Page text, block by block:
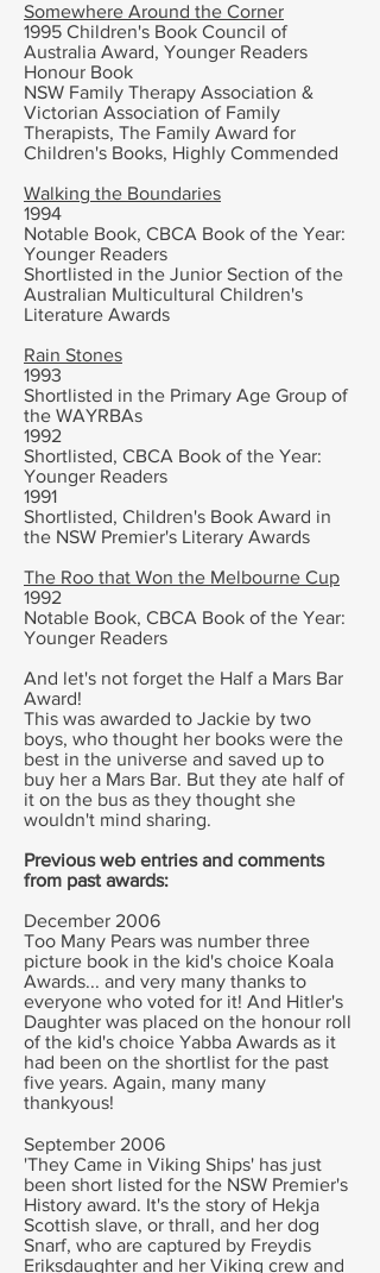
Somewhere Around the Corner
1995 Children's Book Council of
Australia Award, Younger Readers
Honour Book
NSW Family Therapy Association &
Victorian Association of Family
Therapists, The Family Award for
Children's Books, Highly Commended
Walking the Boundaries
1994
Notable Book, CBCA Book of the Year:
Younger Readers
Shortlisted in the Junior Section of the
Australian Multicultural Children's
Literature Awards
Rain Stones
1993
Shortlisted in the Primary Age Group of
the WAYRBAs
1992
Shortlisted, CBCA Book of the Year:
Younger Readers
1991
Shortlisted, Children's Book Award in
the NSW Premier's Literary Awards
The Roo that Won the Melbourne Cup
1992
Notable Book, CBCA Book of the Year:
Younger Readers
And let's not forget the Half a Mars Bar
Award!
This was awarded to Jackie by two
boys, who thought her books were the
best in the universe and saved up to
buy her a Mars Bar. But they ate half of
it on the bus as they thought she
wouldn't mind sharing.
Previous web entries and comments
from past awards:
December 2006
Too Many Pears was number three
picture book in the kid's choice Koala
Awards... and very many thanks to
everyone who voted for it! And Hitler's
Daughter was placed on the honour roll
of the kid's choice Yabba Awards as it
had been on the shortlist for the past
five years. Again, many many
thankyous!
September 2006
'They Came in Viking Ships' has just
been short listed for the NSW Premier's
History award. It's the story of Hekja
Scottish slave, or thrall, and her dog
Snarf, who are captured by Freydis
Eriksdaughter and her Viking crew and